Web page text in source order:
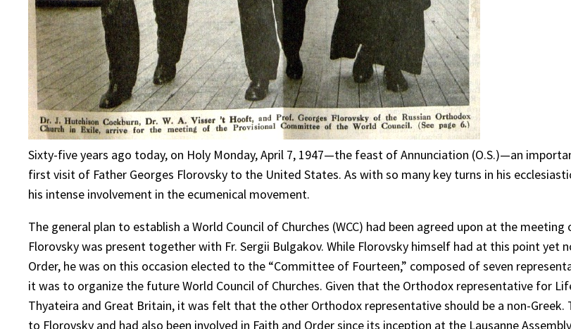
Sixty-five years ago today, on Holy Monday, April 7, 1947—the feast of Annunciation (O.S.)—an
first visit of Father Georges Florovsky to the United States. As with so many key turns in his
his intense involvement in the ecumenical movement.
The general plan to establish a World Council of Churches (WCC) had been agreed upon at the
Florovsky was present together with Fr. Sergii Bulgakov. While Florovsky himself had at this point
Order, he was on this occasion elected to the “Committee of Fourteen,” composed of seven
it was to organize the future World Council of Churches. Given that the Orthodox representative for
Thyateira and Great Britain, it was felt that the other Orthodox representative should be a non-Greek.
to Florovsky and had also been involved in Faith and Order since its inception at the Lausanne